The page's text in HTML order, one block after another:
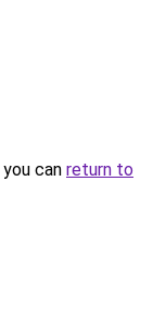
can return to